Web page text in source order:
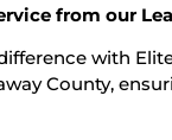
from our
with
County,